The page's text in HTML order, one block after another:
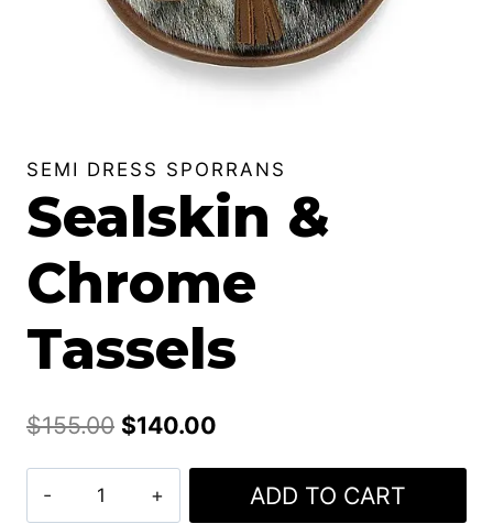
SEMI DRESS SPORRANS
Sealskin &
Chrome
Tassels
$155.00 Original
price
was:
$140.00
price
ADD TO CART